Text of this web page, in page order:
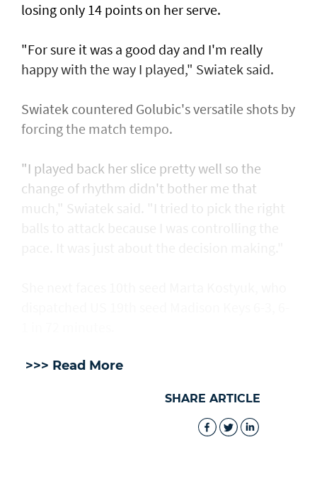
losing only 14 points on her serve.
"For sure it was a good day and I'm really
happy with the way I played," Swiatek said.
Swiatek countered Golubic's versatile shots by
forcing the match tempo.
"I played back her slice pretty well so the
change of rhythm didn't bother me that
much," Swiatek said. "I tried to pick the right
>>> Read More
SHARE ARTICLE